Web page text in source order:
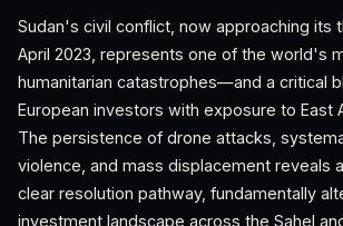
Sudan's civil conflict, now approaching its
April 2023, represents one of the world's
humanitarian catastrophes—and a critical
European investors with exposure to East
The persistence of drone attacks,
violence, and mass displacement reveals
clear resolution pathway, fundamentally
investment landscape across the Sahel